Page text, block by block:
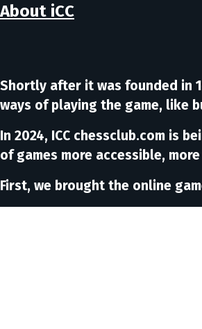
About iCC
Shortly after it was founded in
ways of playing the game, like
In 2024, ICC chessclub.com is
of games more accessible,
First, we brought the online